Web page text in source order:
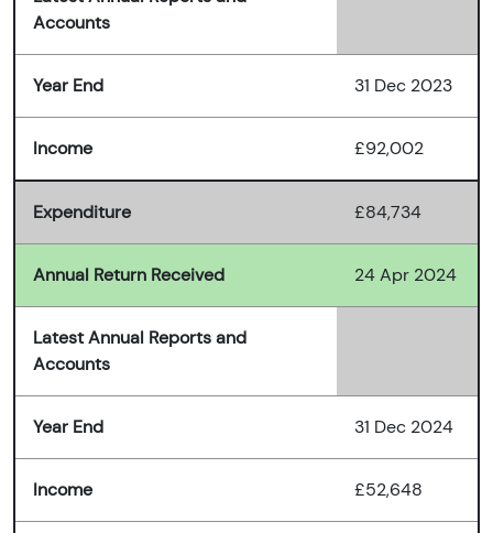
Accounts
Year End 31 Dec 2023
Income £92,002
Expenditure £84,734
Annual Return Received 24 Apr 2024
Latest Annual Reports and
Accounts
Year End 31 Dec 2024
Income £52,648